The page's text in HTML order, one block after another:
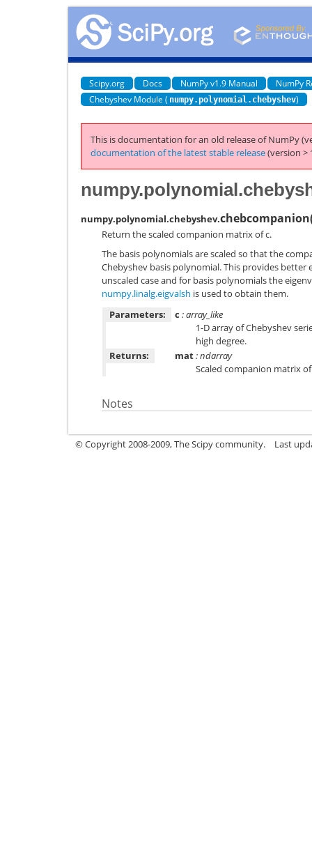
Scipy.org Docs NumPy v1.9 Manual
NumPy
Chebyshev Module ( numpy.polynomial.chebyshev)
This is documentation for an old release of NumPy
documentation of the latest stable release(version >
numpy.polynomial.chebyshev.chebcompanion
Return the scaled companion matrix of c.
The basis polynomials are scaled so that the
Chebyshev basis polynomial. This provides better
unscaled case and for basis polynomials the
numpy.linalg.eigvalsh is used to obtain them.
Parameters:
c : array_like
1-D array of Chebyshev
high degree.
Returns:
mat: ndarray
Scaled companion matrix
Notes
© Copyright 2008-2009, The Scipy community. Last